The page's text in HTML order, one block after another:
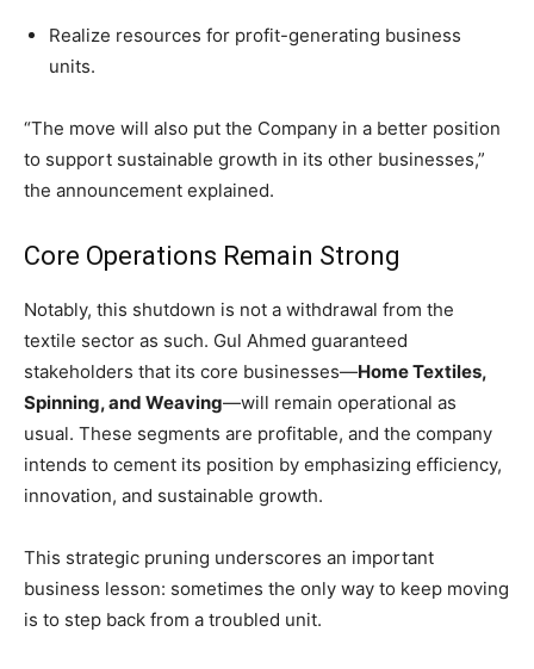
Realize resources for profit-generating business
units.
“The move will also put the Company in a better position
to support sustainable growth in its other businesses,”
the announcement explained.
Core Operations Remain Strong
Notably, this shutdown is not a withdrawal from the
textile sector as such. Gul Ahmed guaranteed
stakeholders that its core businesses—Home Textiles,
Spinning, and Weaving—will remain operational as
usual. These segments are profitable, and the company
intends to cement its position by emphasizing efficiency,
innovation, and sustainable growth.
This strategic pruning underscores an important
business lesson: sometimes the only way to keep moving
is to step back from a troubled unit.